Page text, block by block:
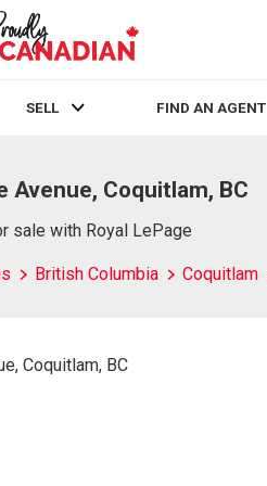
SELL FIND AN AGENT
Avenue, Coquitlam, BC
sale with Royal LePage
British Columbia Coquitlam